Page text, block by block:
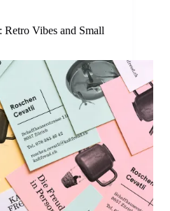
Retro Vibes and Small